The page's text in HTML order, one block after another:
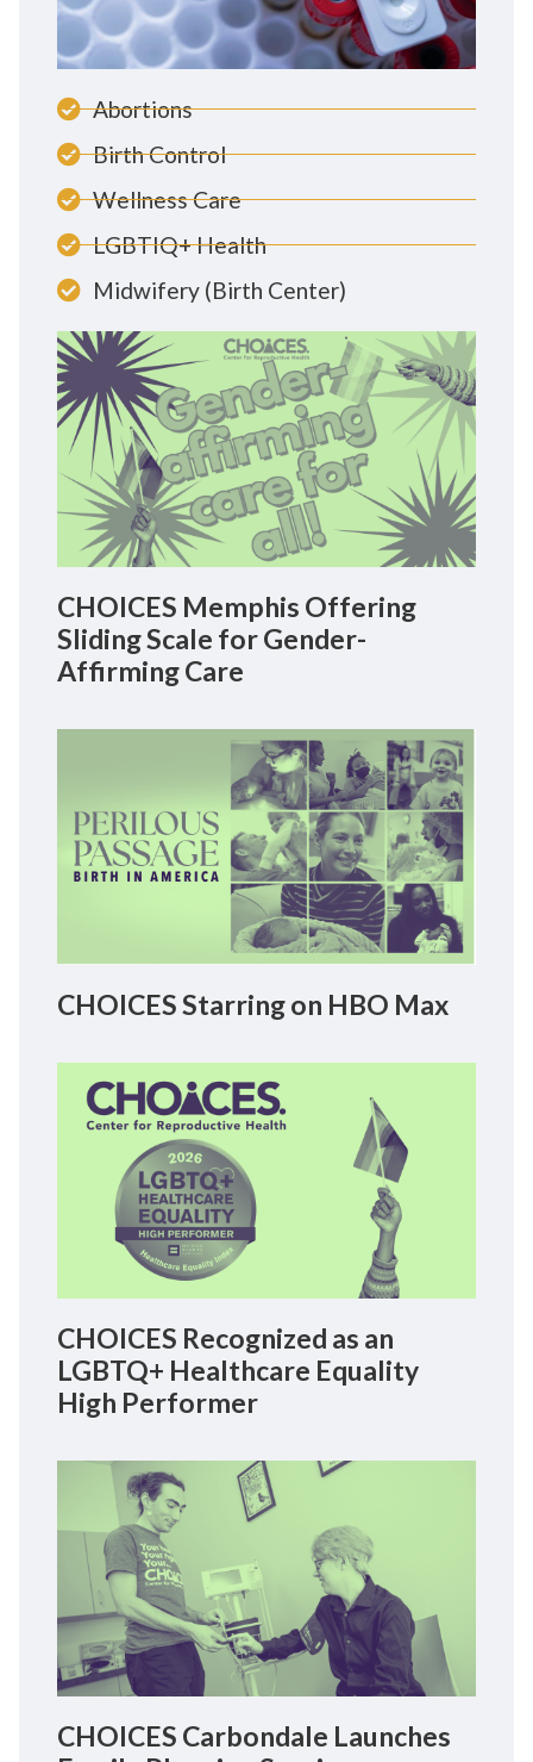
Abortions
Birth Control
Wellness Care
LGBTIQ+ Health
Midwifery (Birth Center)
CHOICES Memphis Offering
Sliding Scale for Gender-
Affirming Care
CHOICES Starring on HBO Max
CHOICES Recognized as an
LGBTQ+ Healthcare Equality
High Performer
CHOICES Carbondale Launches